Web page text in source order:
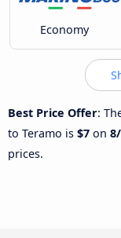
Economy
Best Price Offer:
to Teramo is $7 on
prices.